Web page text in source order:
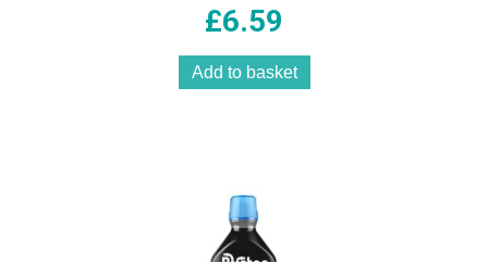
£6.59
Add to basket